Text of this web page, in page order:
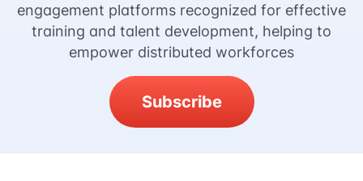
engagement platforms recognized for effective
training and talent development, helping to
empower distributed workforces
Subscribe